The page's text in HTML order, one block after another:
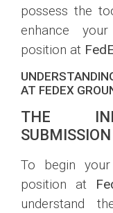
possess the
enhance
position at
AT FEDEX
THE
SUBMISSION
To begin
position at
understand